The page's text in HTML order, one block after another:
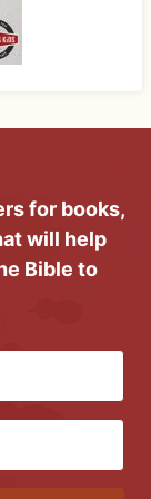
for books,
will help
Bible to